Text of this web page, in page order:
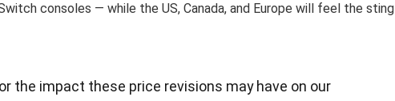
consoles — while the US, Canada, and Europe will feel the sting
the impact these price revisions may have on our